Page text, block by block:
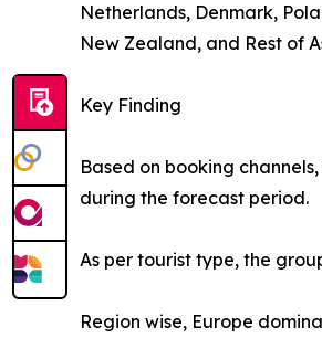
Netherlands, Denmark,
New Zealand, and Rest of
Key Finding
Based on booking
during the forecast period.
As per tourist type, the
Region wise, Europe